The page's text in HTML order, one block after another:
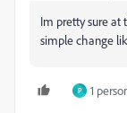
Im pretty sure at
simple change
P 1